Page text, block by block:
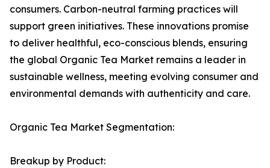
consumers. Carbon-neutral farming practices will
support green initiatives. These innovations promise
to deliver healthful, eco-conscious blends, ensuring
the global Organic Tea Market remains a leader in
sustainable wellness, meeting evolving consumer and
environmental demands with authenticity and care.
Organic Tea Market Segmentation:
Breakup by Product: